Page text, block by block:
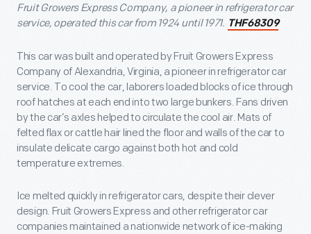
Fruit Growers Express Company, a pioneer in refrigerator car
service, operated this car from 1924 until 1971. THF68309
This car was built and operated by Fruit Growers Express
Company of Alexandria, Virginia, a pioneer in refrigerator car
service. To cool the car, laborers loaded blocks of ice through
roof hatches at each end into two large bunkers. Fans driven
by the car’s axles helped to circulate the cool air. Mats of
felted flax or cattle hair lined the floor and walls of the car to
insulate delicate cargo against both hot and cold
temperature extremes.
Ice melted quickly in refrigerator cars, despite their clever
design. Fruit Growers Express and other refrigerator car
companies maintained a nationwide network of ice-making